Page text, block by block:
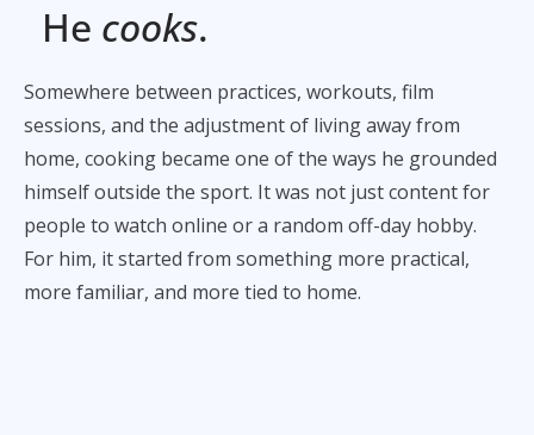
He cooks.
Somewhere between practices, workouts, film
sessions, and the adjustment of living away from
home, cooking became one of the ways he grounded
himself outside the sport. It was not just content for
people to watch online or a random off-day hobby.
For him, it started from something more practical,
more familiar, and more tied to home.